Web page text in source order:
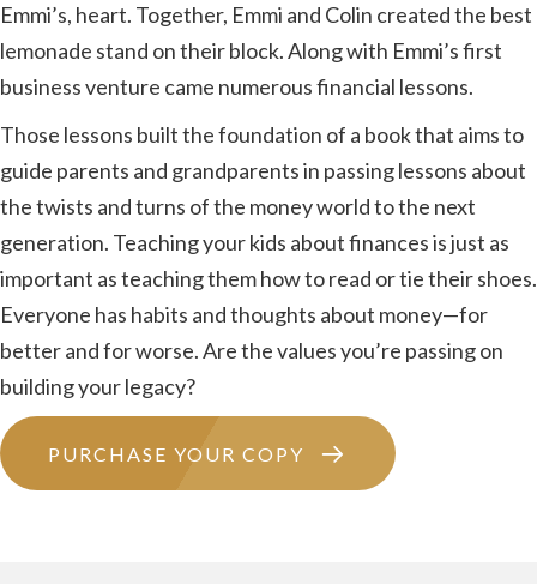
Emmi’s, heart. Together, Emmi and Colin created the best
lemonade stand on their block. Along with Emmi’s first
business venture came numerous financial lessons.
Those lessons built the foundation of a book that aims to
guide parents and grandparents in passing lessons about
the twists and turns of the money world to the next
generation. Teaching your kids about finances is just as
important as teaching them how to read or tie their shoes.
Everyone has habits and thoughts about money—for
better and for worse. Are the values you’re passing on
building your legacy?
PURCHASE YOUR COPY